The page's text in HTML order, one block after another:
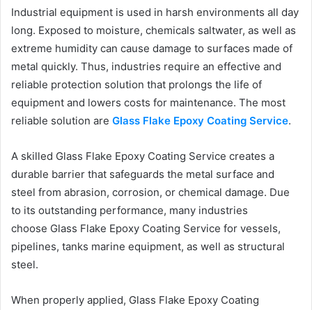
Industrial equipment is used in harsh environments all day
long. Exposed to moisture, chemicals saltwater, as well as
extreme humidity can cause damage to surfaces made of
metal quickly. Thus, industries require an effective and
reliable protection solution that prolongs the life of
equipment and lowers costs for maintenance. The most
reliable solution are Glass Flake Epoxy Coating Service.
A skilled Glass Flake Epoxy Coating Service creates a
durable barrier that safeguards the metal surface and
steel from abrasion, corrosion, or chemical damage. Due
to its outstanding performance, many industries
choose Glass Flake Epoxy Coating Service for vessels,
pipelines, tanks marine equipment, as well as structural
steel.
When properly applied, Glass Flake Epoxy Coating